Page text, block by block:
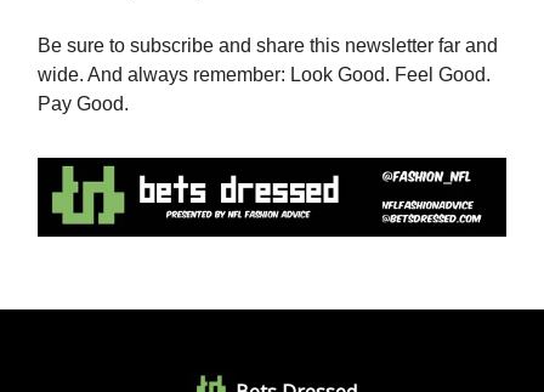
Be sure to subscribe and share this newsletter far and
wide. And always remember: Look Good. Feel Good.
Pay Good.